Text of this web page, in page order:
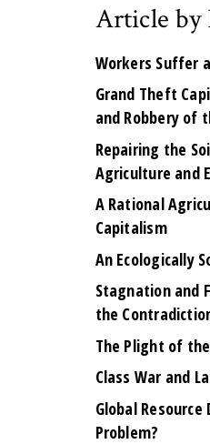
Article by
Workers Suffer
Grand Theft
and Robbery of
Repairing the
Agriculture and
A Rational
Capitalism
An Ecologically
Stagnation and
the
The Plight of
Class War and
Global
Problem?